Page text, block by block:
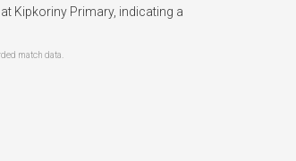
Kipkoriny Primary, indicating a
match data.